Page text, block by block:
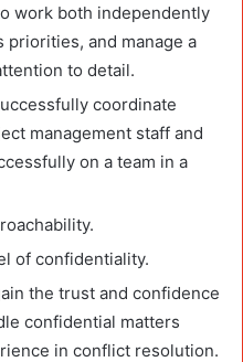
work both independently
priorities, and manage a
to detail.
coordinate
management staff and
on a team in a
of confidentiality.
the trust and confidence
confidential matters
in conflict resolution.